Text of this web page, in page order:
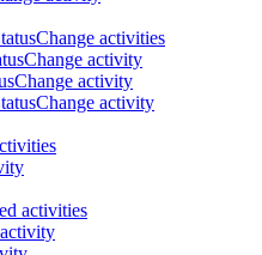
activities
activity
activity
activity
activities